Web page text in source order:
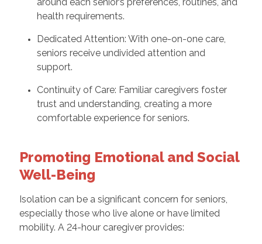
health requirements.
Dedicated Attention: With one-on-one care,
seniors receive undivided attention and
support.
Continuity of Care: Familiar caregivers foster
trust and understanding, creating a more
comfortable experience for seniors.
Promoting Emotional and Social
Well-Being
Isolation can be a significant concern for seniors,
especially those who live alone or have limited
mobility. A 24-hour caregiver provides: